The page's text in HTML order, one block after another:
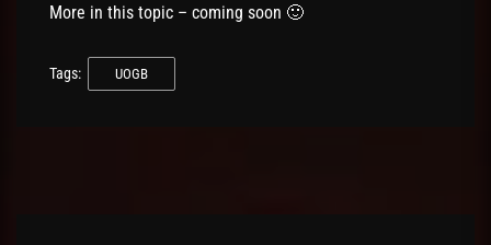
More in this topic – coming soon 🙂
Tags: UOGB